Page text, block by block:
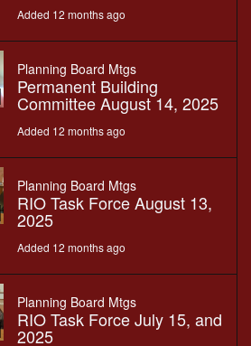
Added 12 months ago
Planning Board Mtgs
Permanent Building
Committee August 14, 2025
Added 12 months ago
Planning Board Mtgs
RIO Task Force August 13,
2025
Added 12 months ago
Planning Board Mtgs
RIO Task Force July 15, and
2025